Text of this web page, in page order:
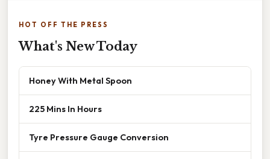
HOT OFF THE PRESS
What's New Today
Honey With Metal Spoon
225 Mins In Hours
Tyre Pressure Gauge Conversion